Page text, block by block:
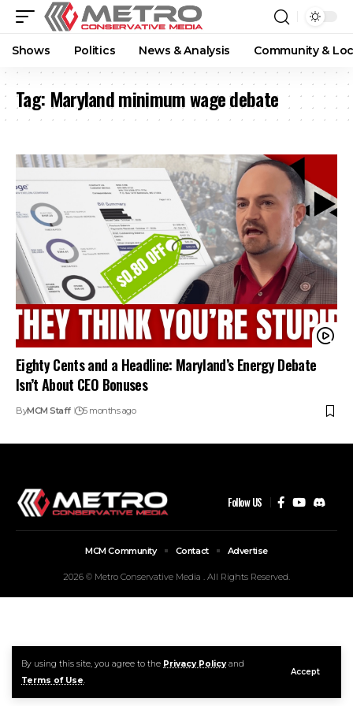
By using this site, you agree to the Privacy Policyand
Terms of Use.
Accept
Shows Politics News & Analysis Community &
Tag: Maryland minimum wage debate
Eighty Cents and a Headline: Maryland’s Energy Debate
Isn’t About CEO Bonuses
ByMCM Staff 5 months ago
Follow US
2026 © Metro Conservative Media . All Rights Reserved.
MCM Community Contact Advertise